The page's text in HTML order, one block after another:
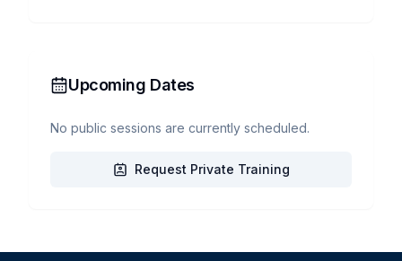
Upcoming Dates
No public sessions are currently scheduled.
Request Private Training